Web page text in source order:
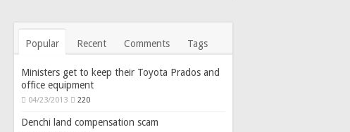
Popular Recent Comments Tags
Ministers get to keep their Toyota Prados and
office equipment
04/23/2013 220
Denchi land compensation scam